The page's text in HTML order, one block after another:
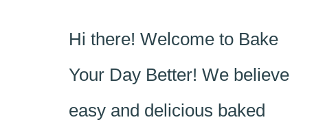
Hi there! Welcome to Bake
Your Day Better! We believe
easy and delicious baked